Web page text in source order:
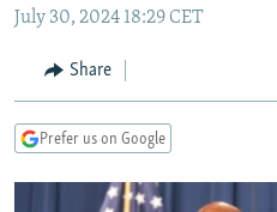
Skip
Search
MARSHO RADIO
KYRGYZSTAN
TAJIKISTAN
UZBEKISTAN
AFGHANISTAN
PAKISTAN
CAUCASUS
ARMENIA
GEORGIA
CENTRAL/SE EUROPE
KOSOVO
MOLDOVA
BELARUS
VISUALS
INVESTIGATIONS
July 30, 2024 18:29 CET
Share
Prefer us on Google